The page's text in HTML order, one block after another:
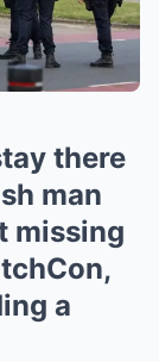
there
man
missing
a